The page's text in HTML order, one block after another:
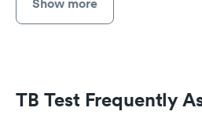
TB Test Frequently